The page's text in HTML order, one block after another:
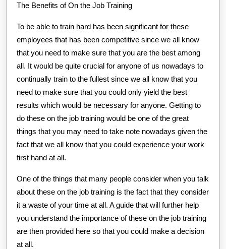
The Benefits of On the Job Training
To be able to train hard has been significant for these
employees that has been competitive since we all know
that you need to make sure that you are the best among
all. It would be quite crucial for anyone of us nowadays to
continually train to the fullest since we all know that you
need to make sure that you could only yield the best
results which would be necessary for anyone. Getting to
do these on the job training would be one of the great
things that you may need to take note nowadays given the
fact that we all know that you could experience your work
first hand at all.
One of the things that many people consider when you talk
about these on the job training is the fact that they consider
it a waste of your time at all. A guide that will further help
you understand the importance of these on the job training
are then provided here so that you could make a decision
at all.